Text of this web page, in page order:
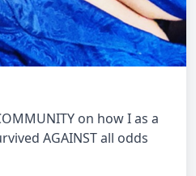
on how I as a
AGAINST all odds